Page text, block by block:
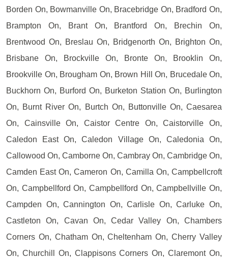
Borden On, Bowmanville On, Bracebridge On, Bradford On,
Brampton On, Brant On, Brantford On, Brechin On,
Brentwood On, Breslau On, Bridgenorth On, Brighton On,
Brisbane On, Brockville On, Bronte On, Brooklin On,
Brookville On, Brougham On, Brown Hill On, Brucedale On,
Buckhorn On, Burford On, Burketon Station On, Burlington
On, Burnt River On, Burtch On, Buttonville On, Caesarea
On, Cainsville On, Caistor Centre On, Caistorville On,
Caledon East On, Caledon Village On, Caledonia On,
Callowood On, Camborne On, Cambray On, Cambridge On,
Camden East On, Cameron On, Camilla On, Campbellcroft
On, Campbellford On, Campbellford On, Campbellville On,
Campden On, Cannington On, Carlisle On, Carluke On,
Castleton On, Cavan On, Cedar Valley On, Chambers
Corners On, Chatham On, Cheltenham On, Cherry Valley
On, Churchill On, Clappisons Corners On, Claremont On,